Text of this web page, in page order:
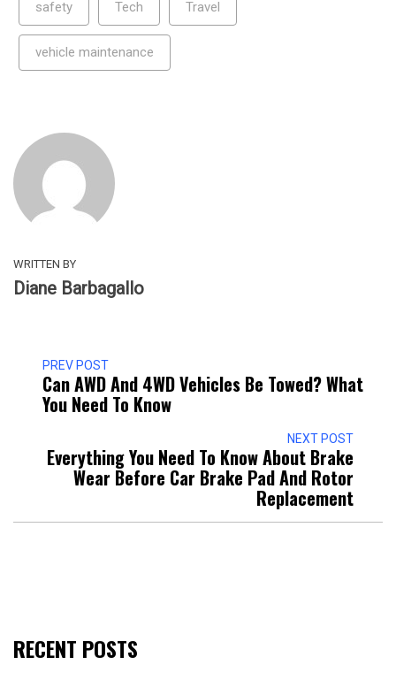
safety Tech Travel
vehicle maintenance
WRITTEN BY
Diane Barbagallo
PREV POST
Can AWD And 4WD Vehicles Be Towed? What
You Need To Know
NEXT POST
Everything You Need To Know About Brake
Wear Before Car Brake Pad And Rotor
Replacement
RECENT POSTS